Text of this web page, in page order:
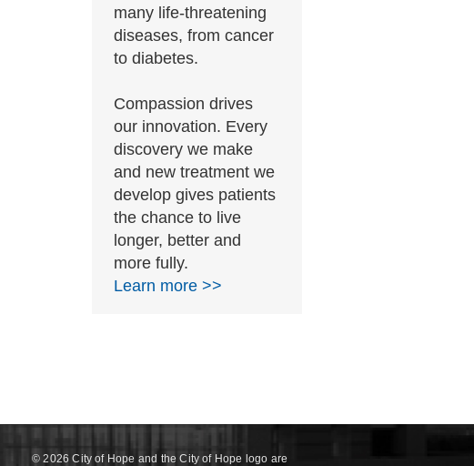
many life-threatening
diseases, from cancer
to diabetes.
Compassion drives
our innovation. Every
discovery we make
and new treatment we
develop gives patients
the chance to live
longer, better and
more fully.
Learn more >>
© 2026 City of Hope and the City of Hope logo are